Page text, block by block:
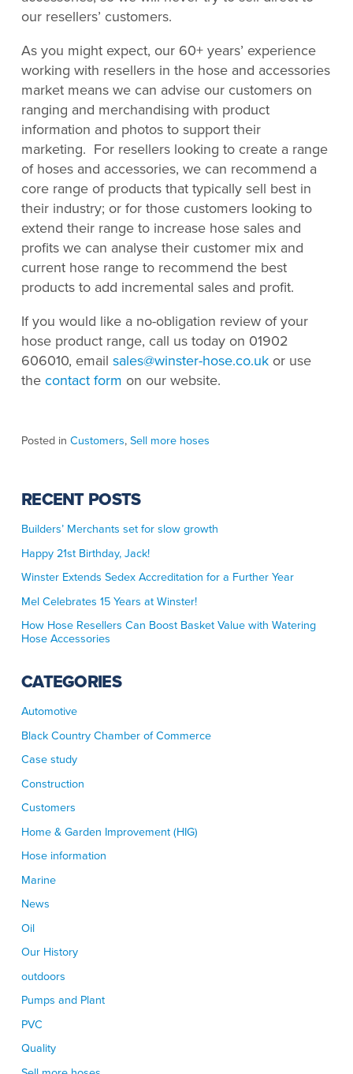
our resellers’ customers.
As you might expect, our 60+ years’ experience
working with resellers in the hose and accessories
market means we can advise our customers on
ranging and merchandising with product
information and photos to support their
marketing. For resellers looking to create a range
of hoses and accessories, we can recommend a
core range of products that typically sell best in
their industry; or for those customers looking to
extend their range to increase hose sales and
profits we can analyse their customer mix and
current hose range to recommend the best
products to add incremental sales and profit.
If you would like a no-obligation review of your
hose product range, call us today on 01902
606010, email sales@winster-hose.co.uk or use
the contact form on our website.
Posted in Customers,Sell more hoses
RECENT POSTS
Builders’ Merchants set for slow growth
Happy 21st Birthday, Jack!
Winster Extends Sedex Accreditation for a Further Year
Mel Celebrates 15 Years at Winster!
How Hose Resellers Can Boost Basket Value with Watering
Hose Accessories
CATEGORIES
Automotive
Black Country Chamber of Commerce
Case study
Construction
Customers
Home & Garden Improvement (HIG)
Hose information
Marine
News
Oil
Our History
outdoors
Pumps and Plant
PVC
Quality